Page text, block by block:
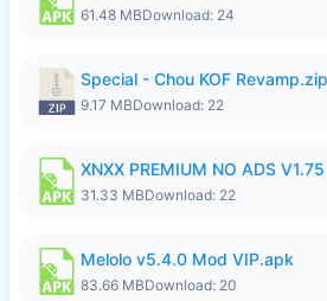
61.48 MBDownload: 24
Special - Chou KOF Revamp.zip
9.17 MBDownload: 22
XNXX PREMIUM NO ADS
31.33 MBDownload: 22
Melolo v5.4.0 Mod VIP.apk
83.66 MBDownload: 20